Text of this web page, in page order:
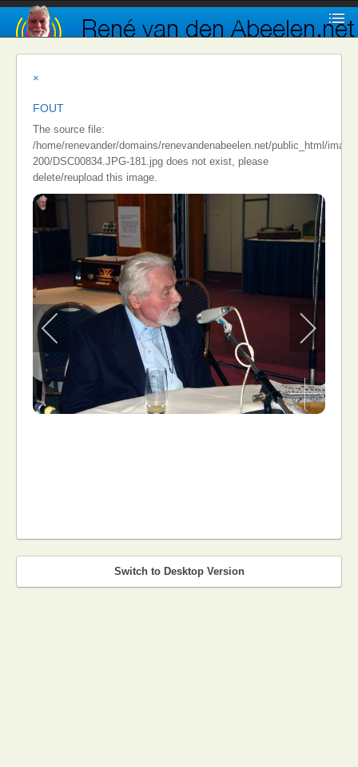
×
FOUT
The source file:
/home/renevander/domains/renevandenabeelen.net/public_html/
200/DSC00834.JPG-181.jpg does not exist, please
delete/reupload this image.
Switch to Desktop Version